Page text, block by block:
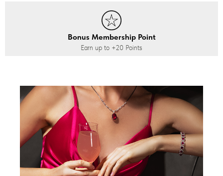
Bonus Membership Point
Earn up to +20 Points